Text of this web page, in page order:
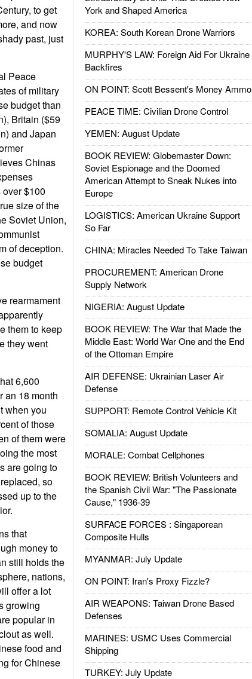
York and Shaped America
KOREA: South Korean Drone Warriors
MURPHY'S LAW: Foreign Aid For Ukraine
Backfires
ON POINT: Scott Bessent's Money Ammo
PEACE TIME: Civilian Drone Control
YEMEN: August Update
BOOK REVIEW: Globemaster Down:
Soviet Espionage and the Doomed
American Attempt to Sneak Nukes into
Europe
LOGISTICS: American Ukraine Support
So Far
CHINA: Miracles Needed To Take Taiwan
PROCUREMENT: American Drone
Supply Network
NIGERIA: August Update
BOOK REVIEW: The War that Made the
Middle East: World War One and the End
of the Ottoman Empire
AIR DEFENSE: Ukrainian Laser Air
Defense
SUPPORT: Remote Control Vehicle Kit
SOMALIA: August Update
MORALE: Combat Cellphones
BOOK REVIEW: British Volunteers and
the Spanish Civil War: "The Passionate
Cause," 1936-39
SURFACE FORCES : Singaporean
Composite Hulls
MYANMAR: July Update
ON POINT: Iran's Proxy Fizzle?
AIR WEAPONS: Taiwan Drone Based
Defenses
MARINES: USMC Uses Commercial
Shipping
TURKEY: July Update
to get
and now
past, just
Peace
of military
budget than
Britain ($59
and Japan
Chinas
$100
size of the
Soviet Union,
of deception.
budget
rearmament
them to keep
they went
6,600
an 18 month
when you
of those
of them were
the most
are going to
so
up to the
that
money to
still holds the
nations,
offer a lot
growing
popular in
as well.
food and
for Chinese